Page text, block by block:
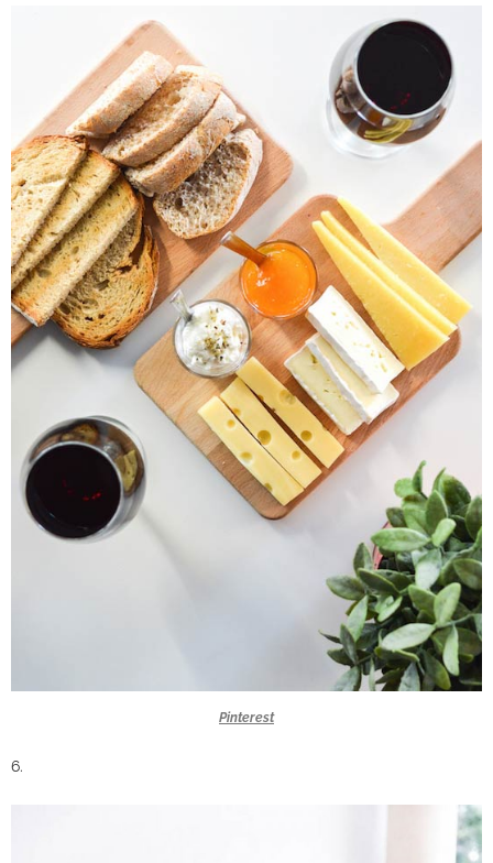
Pinterest
6.